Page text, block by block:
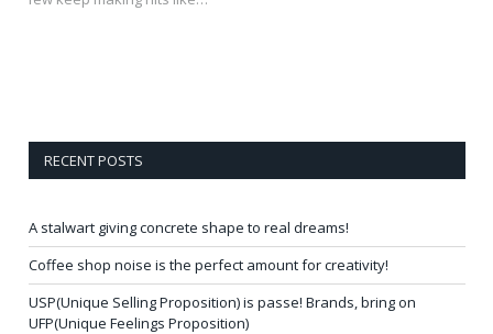
RECENT POSTS
A stalwart giving concrete shape to real dreams!
Coffee shop noise is the perfect amount for creativity!
USP(Unique Selling Proposition) is passe! Brands, bring on
UFP(Unique Feelings Proposition)